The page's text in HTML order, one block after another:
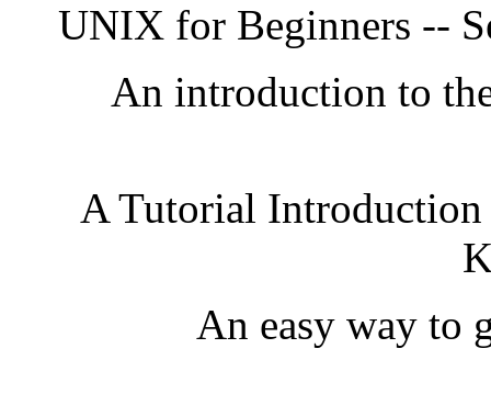
UNIX for Beginners --
An introduction to
A Tutorial
An easy way to